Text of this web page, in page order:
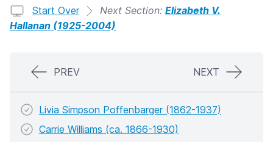
Start Over Next Section: Elizabeth V.
Hallanan (1925-2004)
PREV NEXT
Livia Simpson Poffenbarger (1862-1937)
Carrie Williams (ca. 1866-1930)